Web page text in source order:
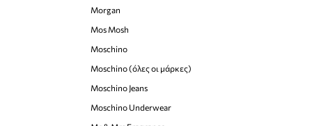
Morgan
Mos Mosh
Moschino
Moschino (όλες οι μάρκες)
Moschino Jeans
Moschino Underwear